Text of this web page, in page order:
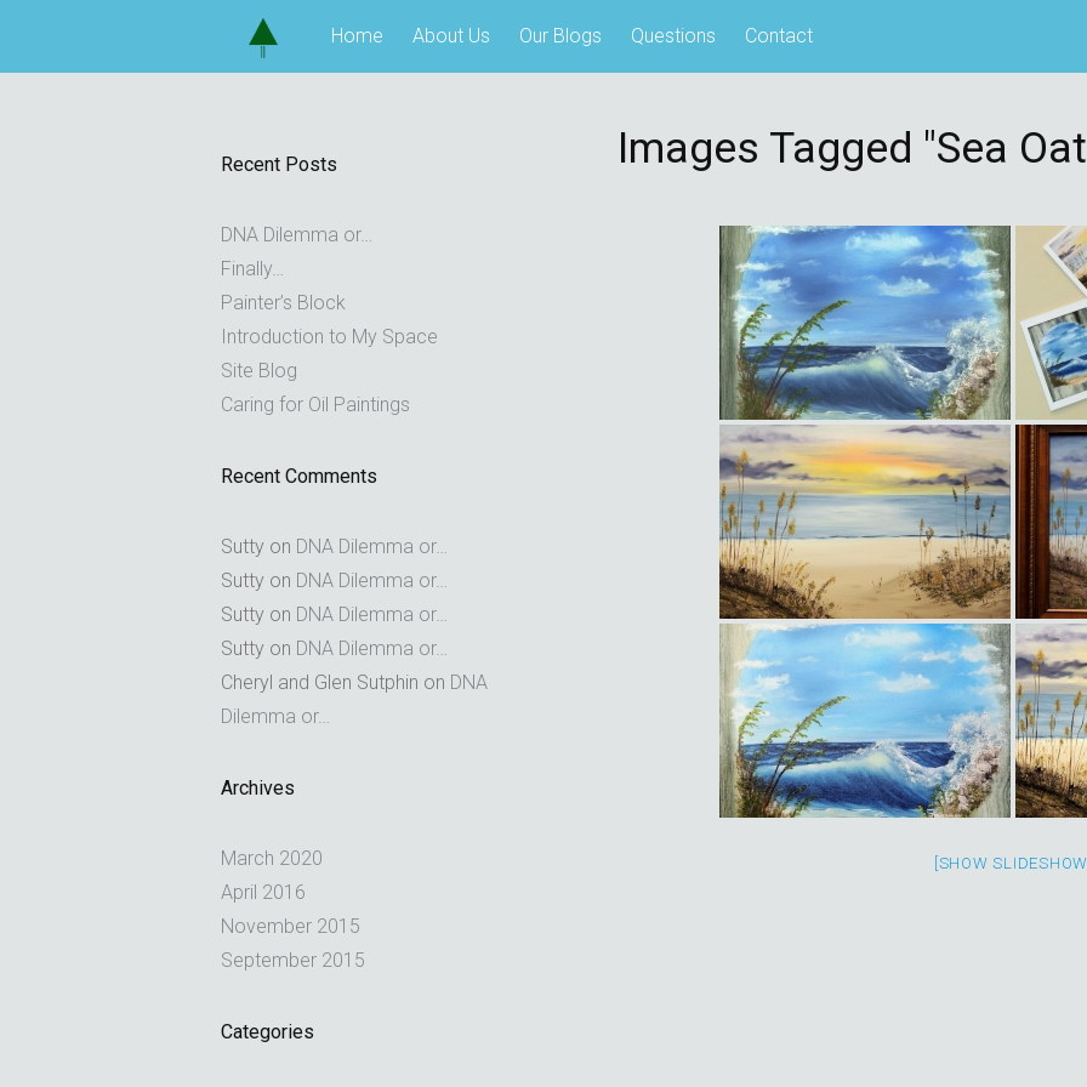
Home About Us Our Blogs Questions Contact
Images Tagged "sea
[SHOW
Recent Posts
DNA Dilemma or…
Finally…
Painter’s Block
Introduction to My Space
Site Blog
Caring for Oil Paintings
Recent Comments
Sutty on DNA Dilemma or…
Sutty on DNA Dilemma or…
Sutty on DNA Dilemma or…
Sutty on DNA Dilemma or…
Cheryl and Glen Sutphin on DNA
Dilemma or…
Archives
March 2020
April 2016
November 2015
September 2015
Categories